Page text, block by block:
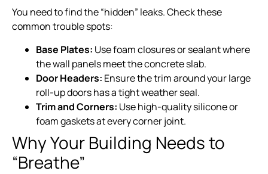
You need to find the “hidden” leaks. Check these
common trouble spots:
Base Plates: Use foam closures or sealant where
the wall panels meet the concrete slab.
Door Headers: Ensure the trim around your large
roll-up doors has a tight weather seal.
Trim and Corners: Use high-quality silicone or
foam gaskets at every corner joint.
Why Your Building Needs to
“Breathe”